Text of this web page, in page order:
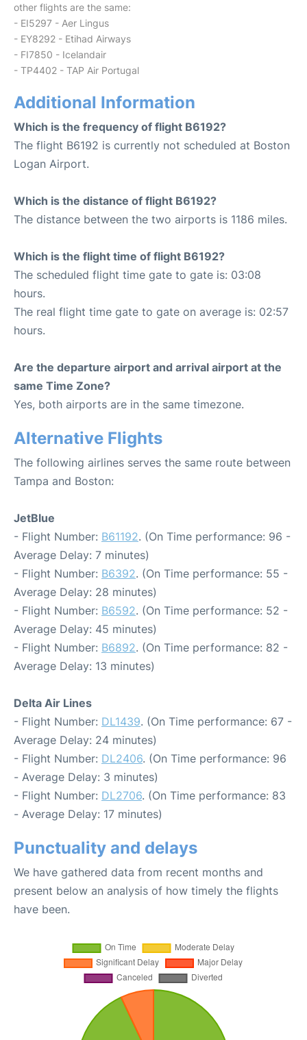
other flights are the same:
- EI5297 - Aer Lingus
- EY8292 - Etihad Airways
- FI7850 - Icelandair
- TP4402 - TAP Air Portugal
Additional Information
Which is the frequency of flight B6192?
The flight B6192 is currently not scheduled at Boston
Logan Airport.
Which is the distance of flight B6192?
The distance between the two airports is 1186 miles.
Which is the flight time of flight B6192?
The scheduled flight time gate to gate is: 03:08
hours.
The real flight time gate to gate on average is: 02:57
hours.
Are the departure airport and arrival airport at the
same Time Zone?
Yes, both airports are in the same timezone.
Alternative Flights
The following airlines serves the same route between
Tampa and Boston:
JetBlue
- Flight Number: B61192. (On Time performance: 96 -
Average Delay: 7 minutes)
- Flight Number: B6392. (On Time performance: 55 -
Average Delay: 28 minutes)
- Flight Number: B6592. (On Time performance: 52 -
Average Delay: 45 minutes)
- Flight Number: B6892. (On Time performance: 82 -
Average Delay: 13 minutes)
Delta Air Lines
- Flight Number: DL1439. (On Time performance: 67 -
Average Delay: 24 minutes)
- Flight Number: DL2406. (On Time performance: 96
- Average Delay: 3 minutes)
- Flight Number: DL2706. (On Time performance: 83
- Average Delay: 17 minutes)
Punctuality and delays
We have gathered data from recent months and
present below an analysis of how timely the flights
have been.